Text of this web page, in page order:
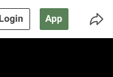
Login App